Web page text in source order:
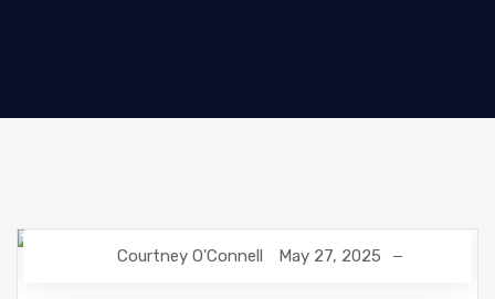
NEWS
Courtney O'Connell May 27, 2025